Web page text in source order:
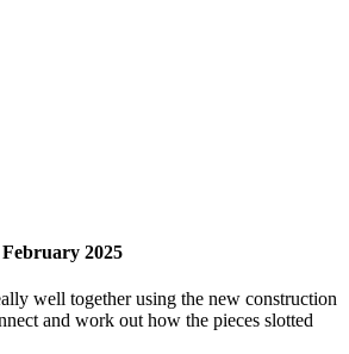
2025
well together using the new construction
and work out how the pieces slotted